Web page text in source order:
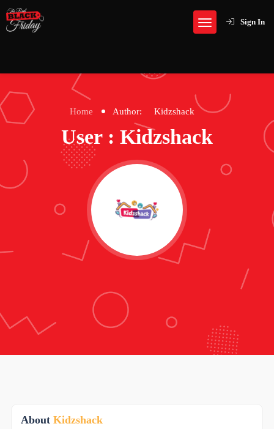
Sign In
Home Author: Kidzshack
User : Kidzshack
About Kidzshack